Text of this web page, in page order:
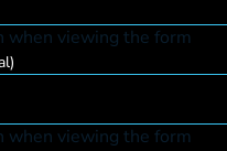
when viewing the form
when viewing the form